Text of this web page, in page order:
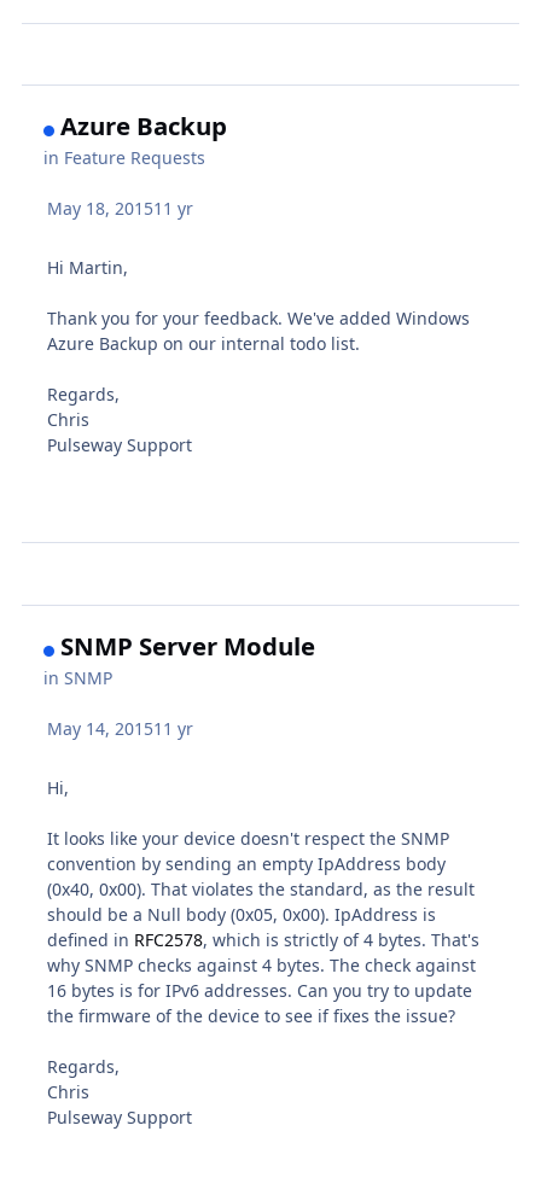
Azure Backup
in Feature Requests
May 18, 201511 yr
Hi Martin,
Thank you for your feedback. We've added Windows
Azure Backup on our internal todo list.
Regards,
Chris
Pulseway Support
SNMP Server Module
inSNMP
May 14, 201511 yr
Hi,
It looks like your device doesn't respect the SNMP
convention by sending an empty IpAddress body
(0x40, 0x00). That violates the standard, as the result
should be a Null body (0x05, 0x00). IpAddress is
defined in RFC2578, which is strictly of 4 bytes. That's
why SNMP checks against 4 bytes. The check against
16 bytes is for IPv6 addresses. Can you try to update
the firmware of the device to see if fixes the issue?
Regards,
Chris
Pulseway Support